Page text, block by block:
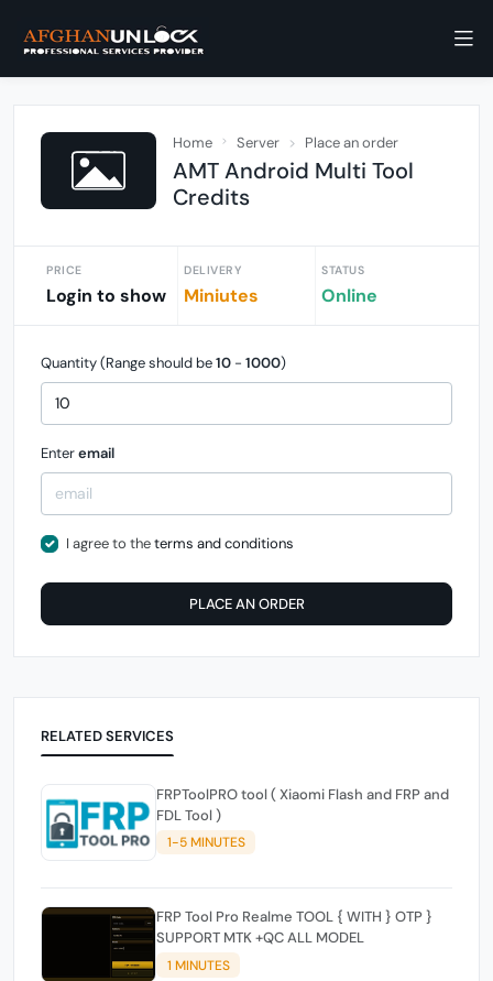
Home Server Place an order
AMT Android Multi Tool
Credits
PRICE
Login to show
DELIVERY
Miniutes
STATUS
Online
Quantity (Range should be10 - 1000)
Enteremail
I agree to theterms and conditions
PLACE AN ORDER
RELATED SERVICES
FRPToolPRO tool ( Xiaomi Flash and FRP and
FDL Tool )
1-5 MINUTES
FRP Tool Pro Realme TOOL { WITH } OTP }
SUPPORT MTK +QC ALL MODEL
1 MINUTES